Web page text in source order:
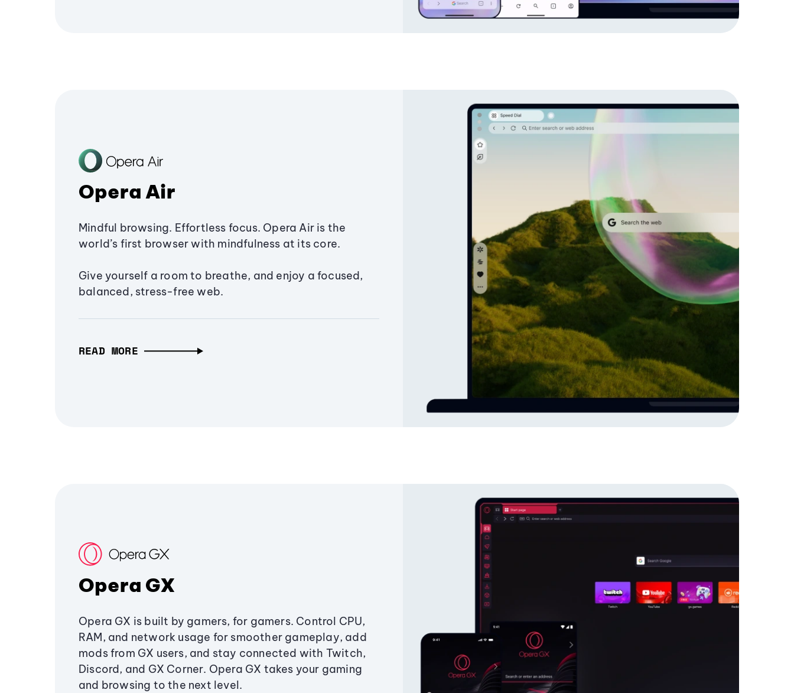
Opera Air
Mindful browsing. Effortless focus. Opera Air is the
world’s first browser with mindfulness at its core.
Give yourself a room to breathe, and enjoy a focused,
balanced, stress-free web.
READ MORE
Opera GX
Opera GX is built by gamers, for gamers. Control CPU,
RAM, and network usage for smoother gameplay, add
mods from GX users, and stay connected with Twitch,
Discord, and GX Corner. Opera GX takes your gaming
and browsing to the next level.